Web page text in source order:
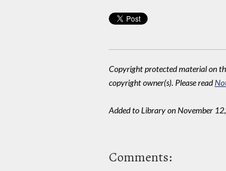
Copyright protected material on
copyright owner(s). Please read
Added to Library on November
Comments: